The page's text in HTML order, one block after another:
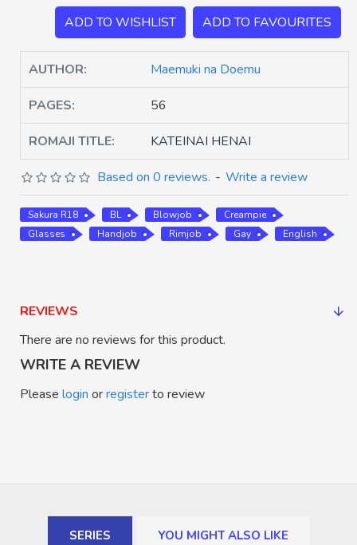
ADD TO WISHLIST ADD TO FAVOURITES
AUTHOR: Maemuki na Doemu
PAGES: 56
ROMAJI TITLE: KATEINAI HENAI
Based on 0 reviews. - Write a review
Sakura R18 BL Blowjob
Creampie
Glasses
Handjob Rimjob Gay English
REVIEWS
There are no reviews for this product.
WRITE A REVIEW
Please login orregisterto review
SERIES YOU MIGHT ALSO LIKE